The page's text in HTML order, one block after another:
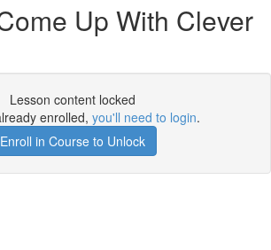
Up With Clever
Lesson content locked
enrolled, you'll need to login.
Enroll in Course to Unlock